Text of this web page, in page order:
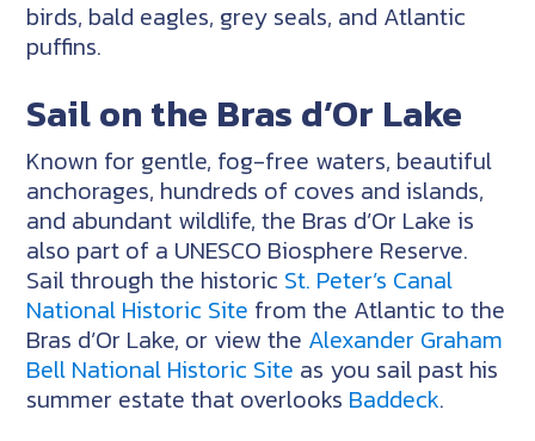
birds, bald eagles, grey seals, and Atlantic
puffins.
Sail on the Bras d’Or Lake
Known for gentle, fog-free waters, beautiful
anchorages, hundreds of coves and islands,
and abundant wildlife, the Bras d’Or Lake is
also part of a UNESCO Biosphere Reserve.
Sail through the historic St. Peter’s Canal
National Historic Site from the Atlantic to the
Bras d’Or Lake, or view the Alexander Graham
Bell National Historic Site as you sail past his
summer estate that overlooks Baddeck.